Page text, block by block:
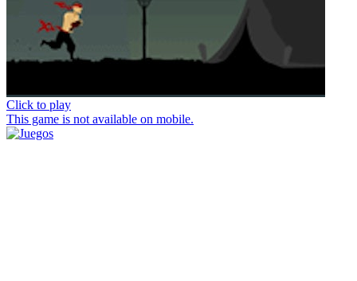
Click to play
This game is not available on mobile.